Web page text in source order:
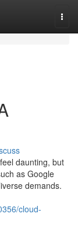
daunting, but
as Google
demands.
cloud-